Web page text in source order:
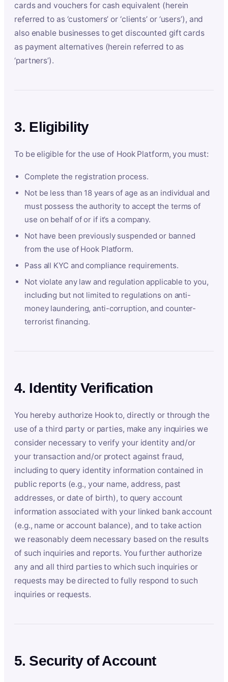
cards and vouchers for cash equivalent (herein
referred to as ‘customers’ or ‘clients’ or ‘users’), and
also enable businesses to get discounted gift cards
as payment alternatives (herein referred to as
‘partners’).
3. Eligibility
To be eligible for the use of Hook Platform, you must:
Complete the registration process.
Not be less than 18 years of age as an individual and
must possess the authority to accept the terms of
use on behalf of or if it’s a company.
Not have been previously suspended or banned
from the use of Hook Platform.
Pass all KYC and compliance requirements.
Not violate any law and regulation applicable to you,
including but not limited to regulations on anti-
money laundering, anti-corruption, and counter-
terrorist financing.
4. Identity Verification
You hereby authorize Hook to, directly or through the
use of a third party or parties, make any inquiries we
consider necessary to verify your identity and/or
your transaction and/or protect against fraud,
including to query identity information contained in
public reports (e.g., your name, address, past
addresses, or date of birth), to query account
information associated with your linked bank account
(e.g., name or account balance), and to take action
we reasonably deem necessary based on the results
of such inquiries and reports. You further authorize
any and all third parties to which such inquiries or
requests may be directed to fully respond to such
inquiries or requests.
5. Security of Account